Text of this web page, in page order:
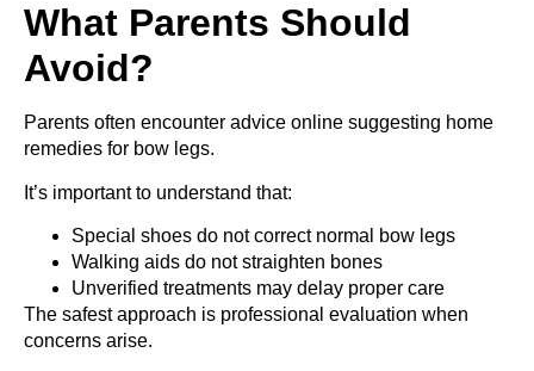
What Parents Should
Avoid?
Parents often encounter advice online suggesting home
remedies for bow legs.
It’s important to understand that:
Special shoes do not correct normal bow legs
Walking aids do not straighten bones
Unverified treatments may delay proper care
The safest approach is professional evaluation when
concerns arise.